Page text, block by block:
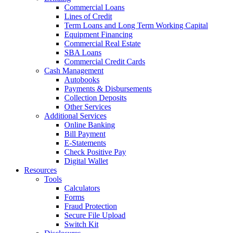
Commercial Loans
Lines of Credit
Term Loans and Long Term Working Capital
Equipment Financing
Commercial Real Estate
SBA Loans
Commercial Credit Cards
Cash Management
Autobooks
Payments & Disbursements
Collection Deposits
Other Services
Additional Services
Online Banking
Bill Payment
E-Statements
Check Positive Pay
Digital Wallet
Resources
Tools
Calculators
Forms
Fraud Protection
Secure File Upload
Switch Kit